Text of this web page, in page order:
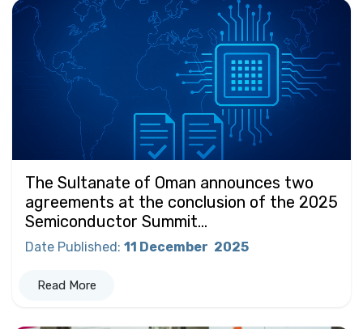
The Sultanate of Oman announces two
agreements at the conclusion of the 2025
Semiconductor Summit...
Date Published: 11 December 2025
Read More